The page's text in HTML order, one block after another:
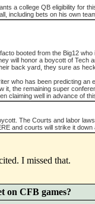
a college QB eligibility for
including bets on his own
booted from the Big12
will honor a boycott of Tech
back yard, they sure as
who has been predicting an
it, the remaining super
claiming well in advance of
The Courts and labor
and courts will strike it down
I missed that.
on CFB games?